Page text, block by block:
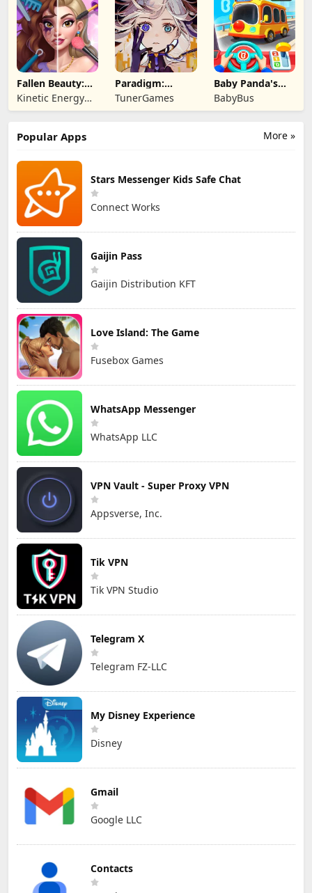
Fallen Beauty:
Merge & Story
Kinetic Energy
Game
Paradigm:
Reboot
TunerGames
Baby Panda's
School Bus
BabyBus
More »
Popular Apps
Stars Messenger Kids Safe Chat
Connect Works
Gaijin Pass
Gaijin Distribution KFT
Love Island: The Game
Fusebox Games
WhatsApp Messenger
WhatsApp LLC
VPN Vault - Super Proxy VPN
Appsverse, Inc.
Tik VPN
Tik VPN Studio
Telegram X
Telegram FZ-LLC
My Disney Experience
Disney
Gmail
Google LLC
Contacts